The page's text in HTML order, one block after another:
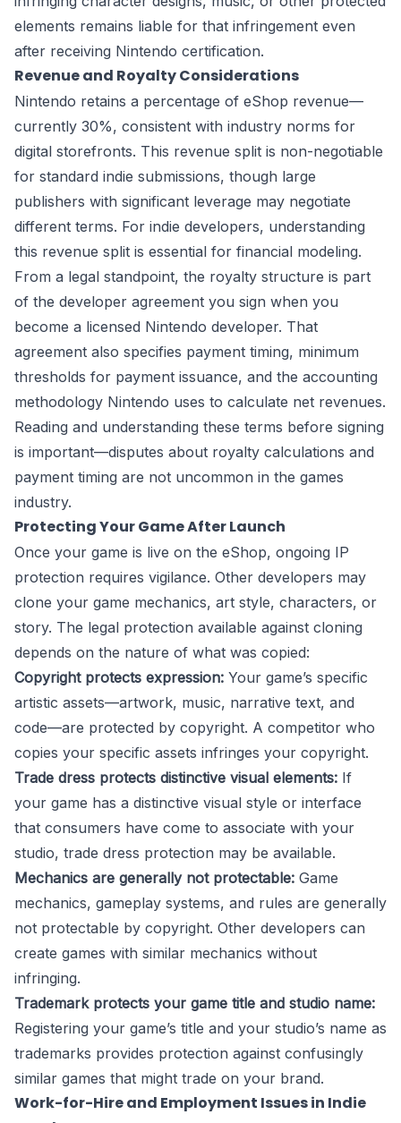
elements remains liable for that infringement even
after receiving Nintendo certification.
Revenue and Royalty Considerations
Nintendo retains a percentage of eShop revenue—
currently 30%, consistent with industry norms for
digital storefronts. This revenue split is non-negotiable
for standard indie submissions, though large
publishers with significant leverage may negotiate
different terms. For indie developers, understanding
this revenue split is essential for financial modeling.
From a legal standpoint, the royalty structure is part
of the developer agreement you sign when you
become a licensed Nintendo developer. That
agreement also specifies payment timing, minimum
thresholds for payment issuance, and the accounting
methodology Nintendo uses to calculate net revenues.
Reading and understanding these terms before signing
is important—disputes about royalty calculations and
payment timing are not uncommon in the games
industry.
Protecting Your Game After Launch
Once your game is live on the eShop, ongoing IP
protection requires vigilance. Other developers may
clone your game mechanics, art style, characters, or
story. The legal protection available against cloning
depends on the nature of what was copied:
Copyright protects expression: Your game’s specific
artistic assets—artwork, music, narrative text, and
code—are protected by copyright. A competitor who
copies your specific assets infringes your copyright.
Trade dress protects distinctive visual elements: If
your game has a distinctive visual style or interface
that consumers have come to associate with your
studio, trade dress protection may be available.
Mechanics are generally not protectable: Game
mechanics, gameplay systems, and rules are generally
not protectable by copyright. Other developers can
create games with similar mechanics without
infringing.
Trademark protects your game title and studio name:
Registering your game’s title and your studio’s name as
trademarks provides protection against confusingly
similar games that might trade on your brand.
Work-for-Hire and Employment Issues in Indie